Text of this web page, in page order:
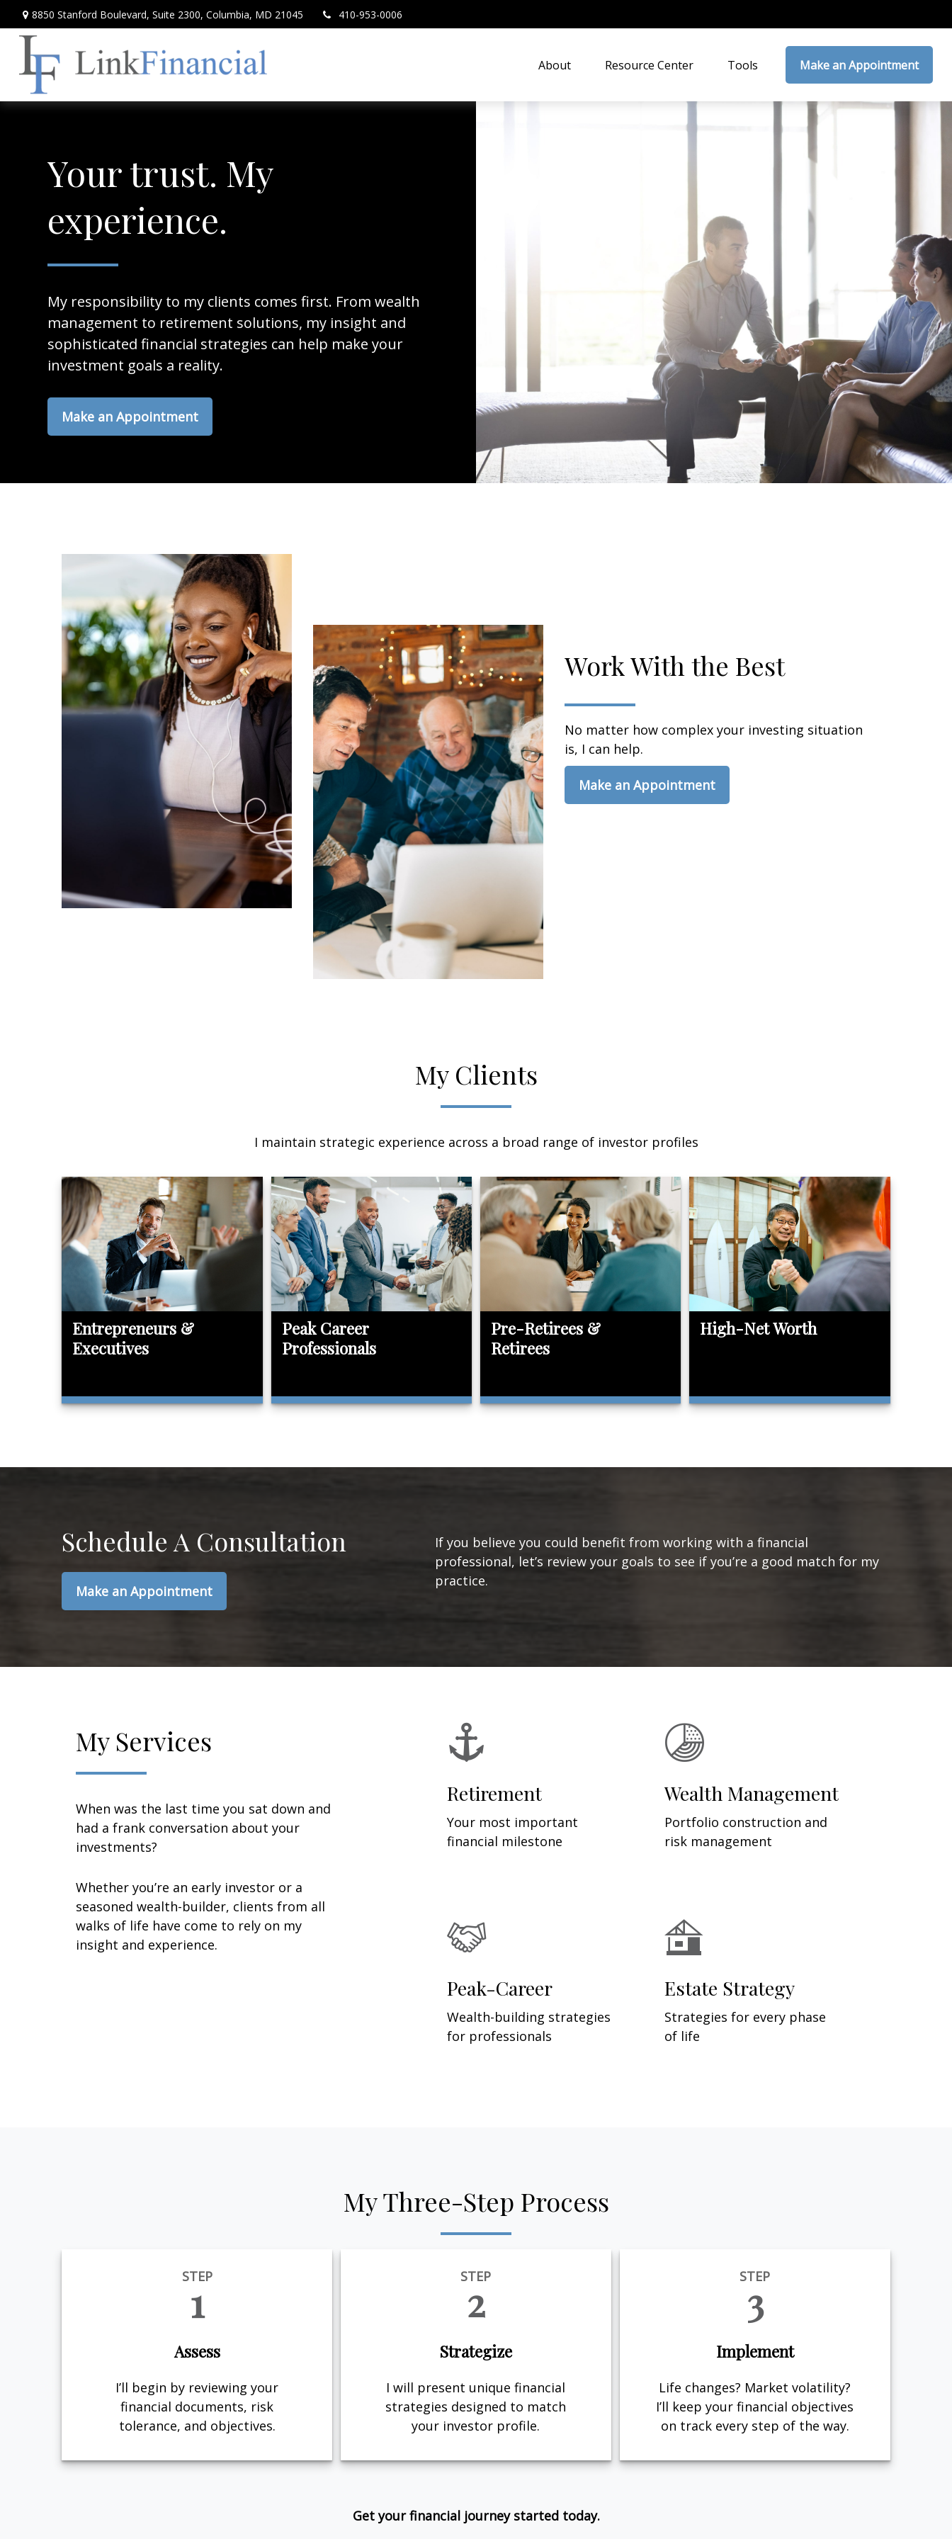
8850 Stanford Boulevard, Suite 2300, Columbia, MD 21045 410-953-0006
About Resource Center Tools Make an Appointment
Your trust. My
experience.
My responsibility to my clients comes first. From wealth
management to retirement solutions, my insight and
sophisticated financial strategies can help make your
investment goals a reality.
Make an Appointment
Work With the Best
No matter how complex your investing situation
is, I can help.
Make an Appointment
My Clients
I maintain strategic experience across a broad range of investor profiles
Entrepreneurs &
Executives
Peak Career
Professionals
Pre-Retirees &
Retirees
High-Net Worth
Schedule A Consultation
Make an Appointment
If you believe you could benefit from working with a financial
professional, let’s review your goals to see if you’re a good match for my
practice.
My Services
When was the last time you sat down and
had a frank conversation about your
investments?
Whether you’re an early investor or a
seasoned wealth-builder, clients from all
walks of life have come to rely on my
insight and experience.
Retirement
Your most important
financial milestone
Wealth Management
Portfolio construction and
risk management
Peak-Career
Wealth-building strategies
for professionals
Estate Strategy
Strategies for every phase
of life
My Three-Step Process
STEP
1
Assess
I’ll begin by reviewing your
financial documents, risk
tolerance, and objectives.
STEP
2
Strategize
I will present unique financial
strategies designed to match
your investor profile.
STEP
3
Implement
Life changes? Market volatility?
I’ll keep your financial objectives
on track every step of the way.
Get your financial journey started today.